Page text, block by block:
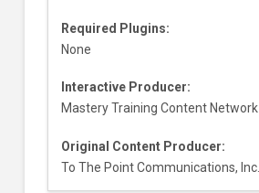
Required Plugins:
None
Interactive Producer:
Mastery Training Content Network
Original Content Producer:
To The Point Communications, Inc.